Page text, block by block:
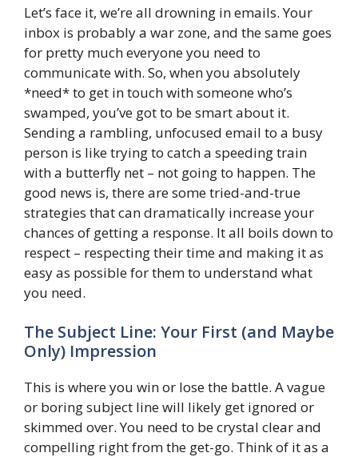
Let’s face it, we’re all drowning in emails. Your
inbox is probably a war zone, and the same goes
for pretty much everyone you need to
communicate with. So, when you absolutely
*need* to get in touch with someone who’s
swamped, you’ve got to be smart about it.
Sending a rambling, unfocused email to a busy
person is like trying to catch a speeding train
with a butterfly net – not going to happen. The
good news is, there are some tried-and-true
strategies that can dramatically increase your
chances of getting a response. It all boils down to
respect – respecting their time and making it as
easy as possible for them to understand what
you need.
The Subject Line: Your First (and Maybe
Only) Impression
This is where you win or lose the battle. A vague
or boring subject line will likely get ignored or
skimmed over. You need to be crystal clear and
compelling right from the get-go. Think of it as a